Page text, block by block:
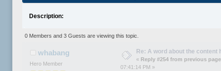
Description:
0 Members and 3 Guests are viewing this topic.
whabang
Hero Member
Re: A word about the content
« Reply #254 from previous
07:41:14 PM »